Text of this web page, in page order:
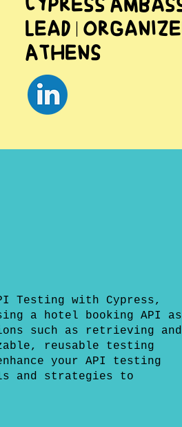
Cypress
Lead |
Athens
Testing with Cypress,
a hotel booking API
such as retrieving and
reusable testing
your API testing
and strategies to